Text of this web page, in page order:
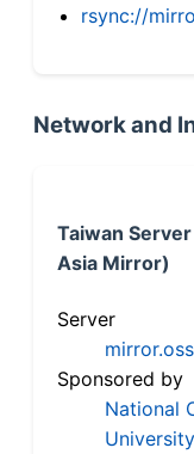
rsync://
Network and
Taiwan
Asia Mirror)
Server
Sponsored by
National
University